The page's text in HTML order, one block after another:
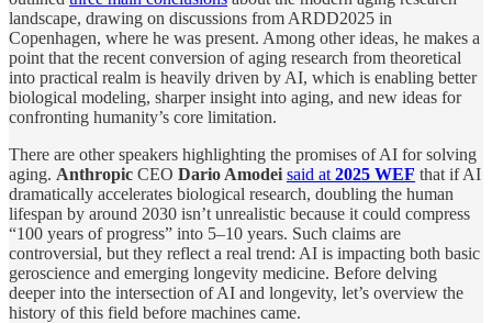
landscape, drawing on discussions from ARDD2025 in
Copenhagen, where he was present. Among other ideas, he makes a
point that the recent conversion of aging research from theoretical
into practical realm is heavily driven by AI, which is enabling better
biological modeling, sharper insight into aging, and new ideas for
confronting humanity’s core limitation.
There are other speakers highlighting the promises of AI for solving
aging. Anthropic CEO Dario Amodei said at 2025 WEF that if AI
dramatically accelerates biological research, doubling the human
lifespan by around 2030 isn’t unrealistic because it could compress
“100 years of progress” into 5–10 years. Such claims are
controversial, but they reflect a real trend: AI is impacting both basic
geroscience and emerging longevity medicine. Before delving
deeper into the intersection of AI and longevity, let’s overview the
history of this field before machines came.